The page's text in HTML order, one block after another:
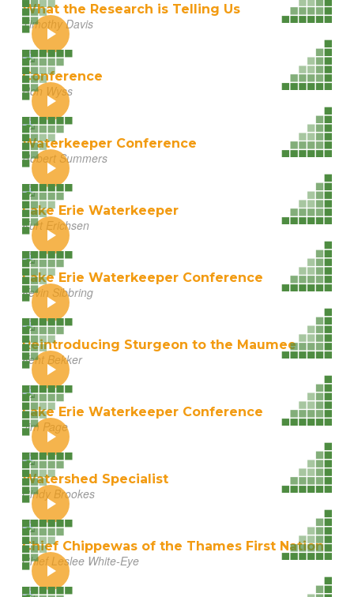
What the Research is Telling Us
Timothy Davis
Conference
Ron Wyss
Waterkeeper Conference
Robert Summers
Lake Erie Waterkeeper
Kurt Erichsen
Lake Erie Waterkeeper Conference
Kevin Sibbring
Reintroducing Sturgeon to the Maumee
Kent Bekker
Lake Erie Waterkeeper Conference
Jim Page
Watershed Specialist
Cindy Brookes
Chief Chippewas of the Thames First Nation
Chief Leslee White-Eye